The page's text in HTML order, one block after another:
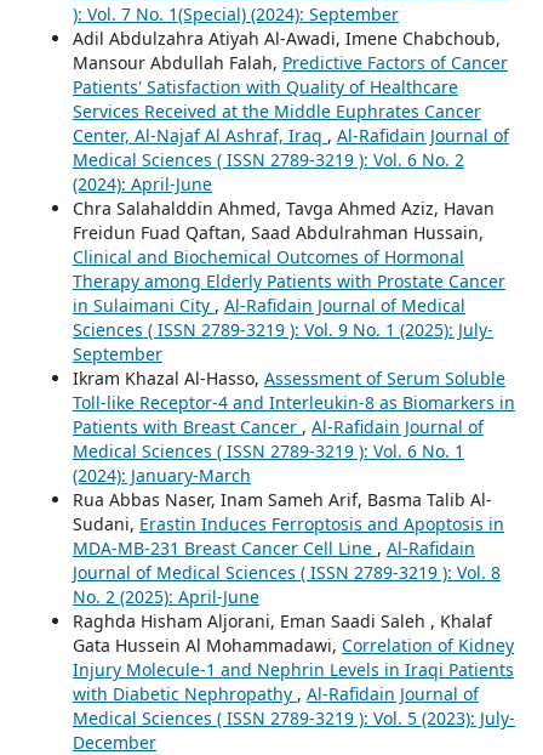
): Vol. 7 No. 1(Special) (2024): September
Adil Abdulzahra Atiyah Al-Awadi, Imene Chabchoub,
Mansour Abdullah Falah, Predictive Factors of Cancer
Patients' Satisfaction with Quality of Healthcare
Services Received at the Middle Euphrates Cancer
Center, Al-Najaf Al Ashraf, Iraq , Al-Rafidain Journal of
Medical Sciences ( ISSN 2789-3219 ): Vol. 6 No. 2
(2024): April-June
Chra Salahalddin Ahmed, Tavga Ahmed Aziz, Havan
Freidun Fuad Qaftan, Saad Abdulrahman Hussain,
Clinical and Biochemical Outcomes of Hormonal
Therapy among Elderly Patients with Prostate Cancer
in Sulaimani City , Al-Rafidain Journal of Medical
Sciences ( ISSN 2789-3219 ): Vol. 9 No. 1 (2025): July-
September
Ikram Khazal Al-Hasso, Assessment of Serum Soluble
Toll-like Receptor-4 and Interleukin-8 as Biomarkers in
Patients with Breast Cancer , Al-Rafidain Journal of
Medical Sciences ( ISSN 2789-3219 ): Vol. 6 No. 1
(2024): January-March
Rua Abbas Naser, Inam Sameh Arif, Basma Talib Al-
Sudani, Erastin Induces Ferroptosis and Apoptosis in
MDA-MB-231 Breast Cancer Cell Line , Al-Rafidain
Journal of Medical Sciences ( ISSN 2789-3219 ): Vol. 8
No. 2 (2025): April-June
Raghda Hisham Aljorani, Eman Saadi Saleh , Khalaf
Gata Hussein Al Mohammadawi, Correlation of Kidney
Injury Molecule-1 and Nephrin Levels in Iraqi Patients
with Diabetic Nephropathy , Al-Rafidain Journal of
Medical Sciences ( ISSN 2789-3219 ): Vol. 5 (2023): July-
December